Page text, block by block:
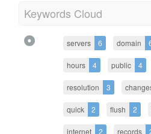
Keywords Cloud
servers 6 domain
hours 4 public 4
resolution 3
quick 2 flush 2
internet 2 records